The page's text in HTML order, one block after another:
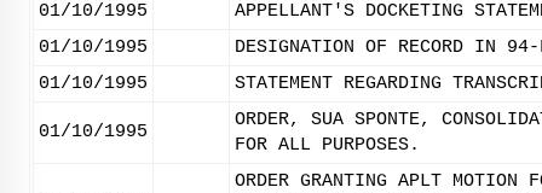
01/10/1995
APPELLANT'S DOCKETING
01/10/1995
DESIGNATION OF RECORD IN
01/10/1995
STATEMENT REGARDING
01/10/1995
ORDER, SUA SPONTE,
FOR ALL PURPOSES.
ORDER GRANTING APLT MOTION